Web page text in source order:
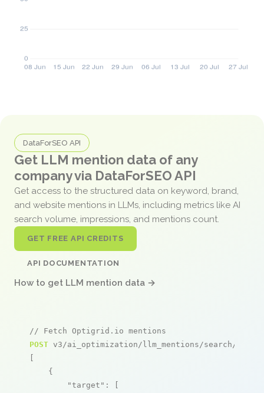
DataForSEO API
Get LLM mention data of any
company via DataForSEO API
Get access to the structured data on keyword, brand,
and website mentions in LLMs, including metrics like AI
search volume, impressions, and mentions count.
GET FREE API CREDITS
API DOCUMENTATION
How to get LLM mention data →
// Fetch Optigrid.io mentions
POST v3/ai_optimization/llm_mentions/search/live
[
    {
"target" : [